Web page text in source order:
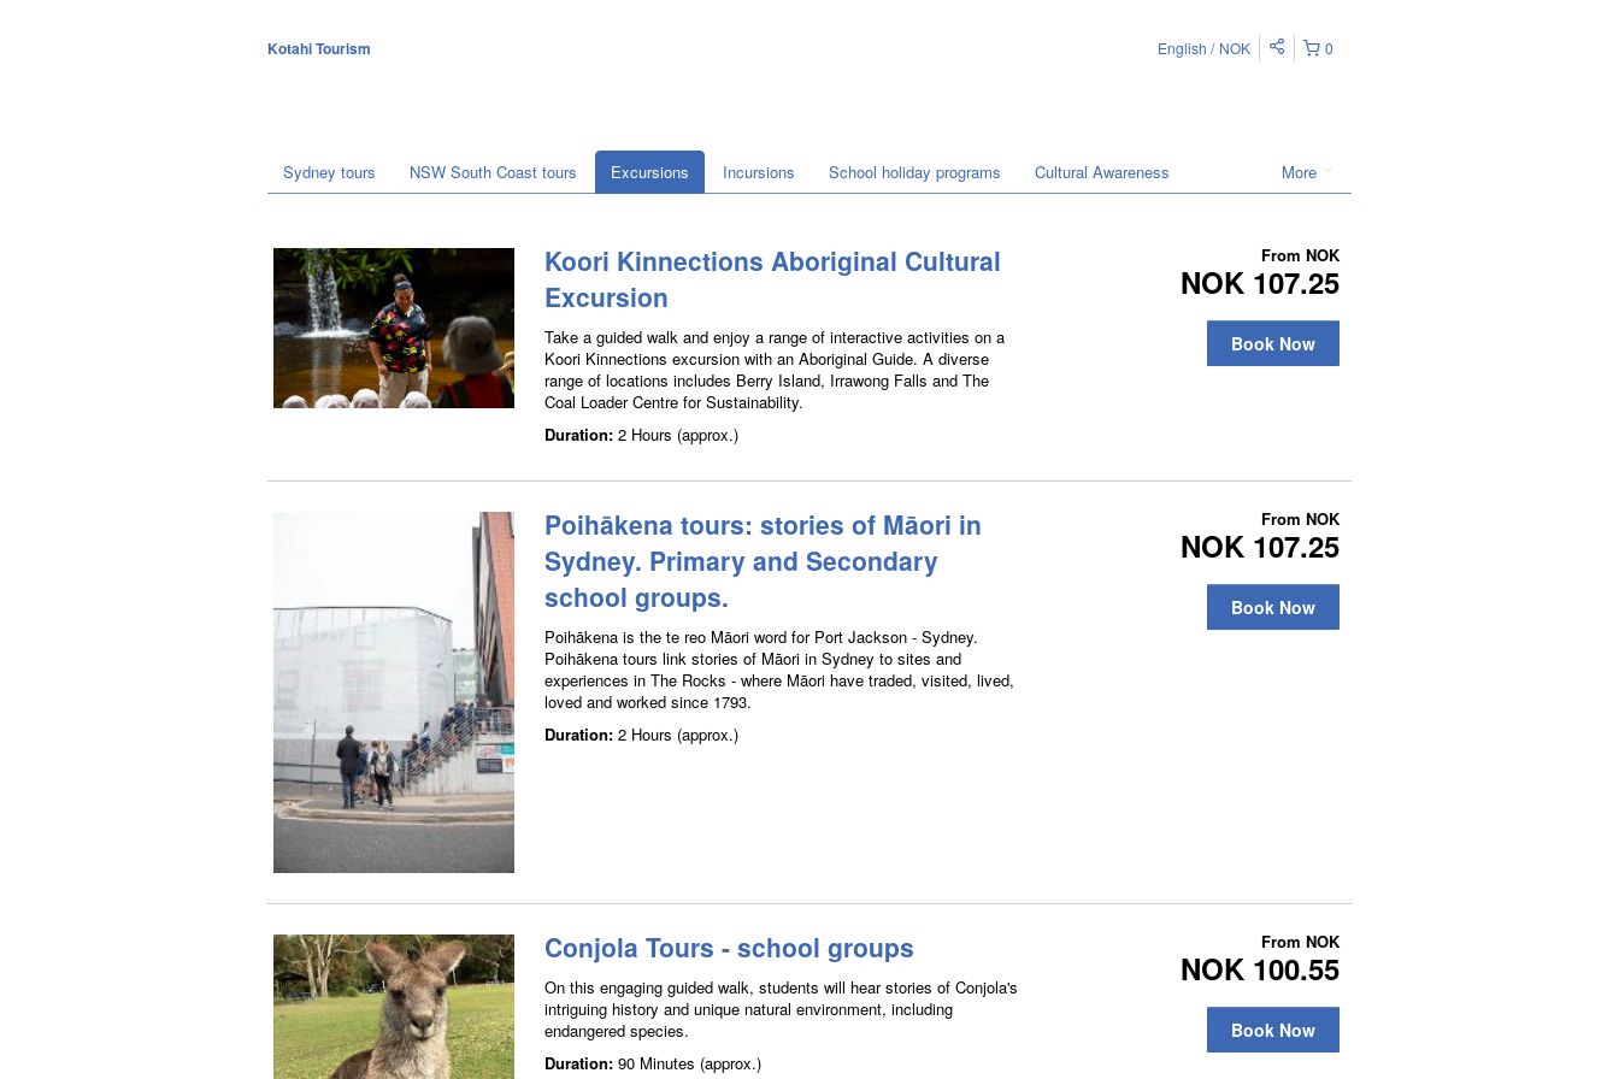
Kotahi Tourism 0
English NOK
More
Sydney tours NSW South Coast tours Excursions Incursions School holiday programs Cultural Awareness
Koori Kinnections Aboriginal Cultural
Excursion
Take a guided walk and enjoy a range of interactive activities on a
Koori Kinnections excursion with an Aboriginal Guide. A diverse
range of locations includes Berry Island, Irrawong Falls and The
Coal Loader Centre for Sustainability.
Duration: 2 Hours (approx.)
From NOK
NOK 107.25
Book Now
Poihākena tours: stories of Māori in
Sydney. Primary and Secondary
school groups.
Poihākena is the te reo Māori word for Port Jackson - Sydney.
Poihākena tours link stories of Māori in Sydney to sites and
experiences in The Rocks - where Māori have traded, visited, lived,
loved and worked since 1793.
Duration: 2 Hours (approx.)
From NOK
NOK 107.25
Book Now
Conjola Tours - school groups
On this engaging guided walk, students will hear stories of Conjola's
intriguing history and unique natural environment, including
endangered species.
Duration: 90 Minutes (approx.)
From NOK
NOK 100.55
Book Now